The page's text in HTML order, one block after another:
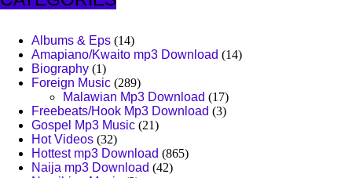
Albums & Eps (14)
Amapiano/Kwaito mp3 Download (14)
Biography (1)
Foreign Music (289)
Malawian Mp3 Download (17)
Freebeats/Hook Mp3 Download (3)
Gospel Mp3 Music (21)
Hot Videos (32)
Hottest mp3 Download (865)
Naija mp3 Download (42)